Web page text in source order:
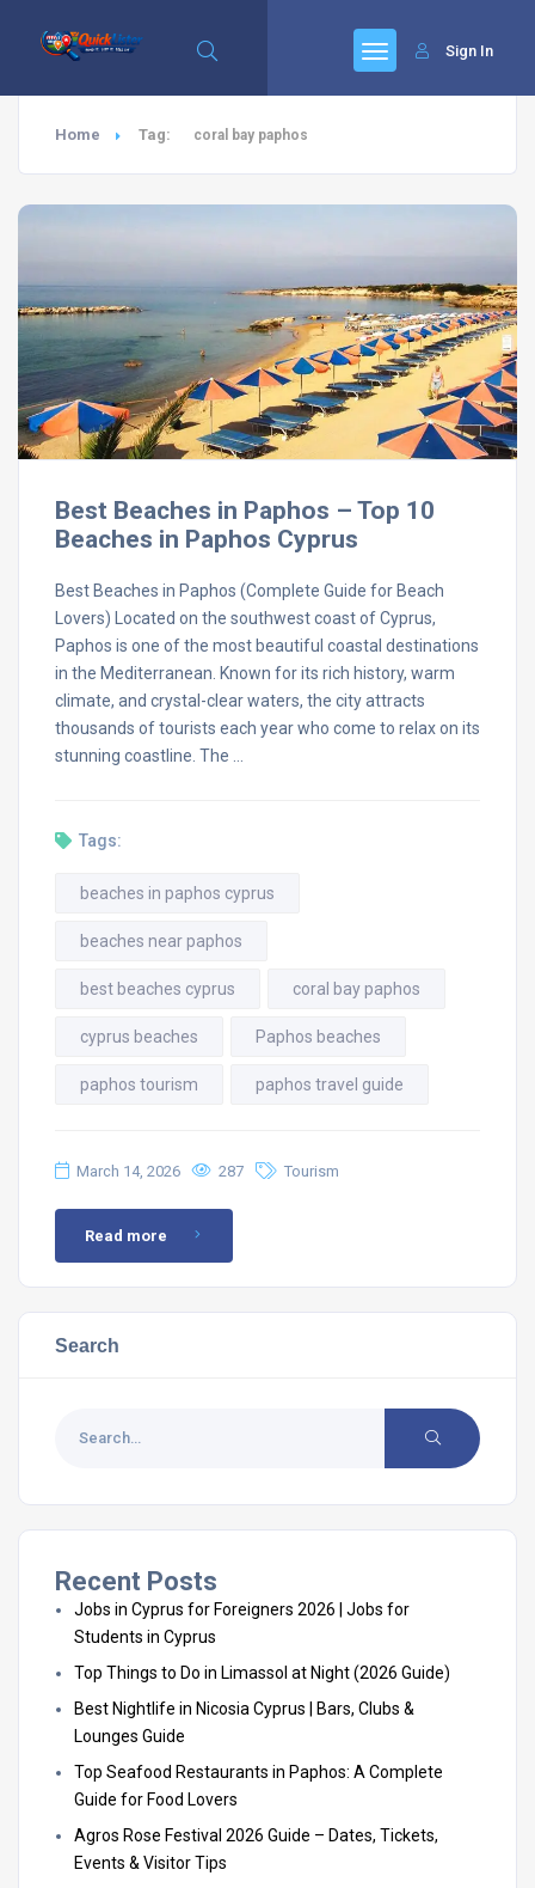
Sign In
Home Tag: coral bay paphos
Best Beaches in Paphos – Top 10
Beaches in Paphos Cyprus
Best Beaches in Paphos (Complete Guide for Beach
Lovers) Located on the southwest coast of Cyprus,
Paphos is one of the most beautiful coastal destinations
in the Mediterranean. Known for its rich history, warm
climate, and crystal-clear waters, the city attracts
thousands of tourists each year who come to relax on its
stunning coastline. The …
Tags:
beaches in paphos cyprus
beaches near paphos
best beaches cyprus coral bay paphos
cyprus beaches Paphos beaches
paphos tourism paphos travel guide
March 14, 2026 287 Tourism
Read more
Search
Recent Posts
Jobs in Cyprus for Foreigners 2026 | Jobs for
Students in Cyprus
Top Things to Do in Limassol at Night (2026 Guide)
Best Nightlife in Nicosia Cyprus | Bars, Clubs &
Lounges Guide
Top Seafood Restaurants in Paphos: A Complete
Guide for Food Lovers
Agros Rose Festival 2026 Guide – Dates, Tickets,
Events & Visitor Tips